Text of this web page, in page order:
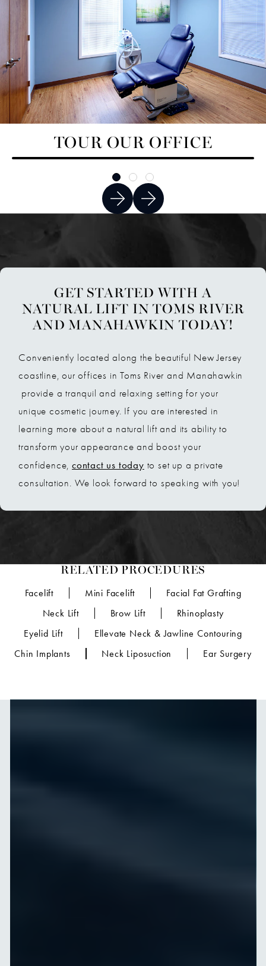
TOUR OUR OFFICE
GET STARTED WITH A
NATURAL LIFT IN TOMS RIVER
AND MANAHAWKIN TODAY!
Conveniently located along the beautiful New Jersey
coastline, our offices in Toms River and Manahawkin
provide a tranquil and relaxing setting for your
unique cosmetic journey. If you are interested in
learning more about a natural lift and its ability to
transform your appearance and boost your
confidence,contact us today to set up a private
consultation. We look forward to speaking with you!
RELATED PROCEDURES
Facelift
Mini Facelift
Facial Fat Grafting
Neck Lift
Brow Lift
Rhinoplasty
Eyelid Lift
Ellevate Neck & Jawline Contouring
Chin Implants
Neck Liposuction Ear Surgery